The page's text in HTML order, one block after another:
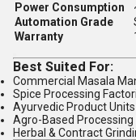
Power Consumption
Automation Grade
Warranty
Best Suited For:
Commercial Masala
Spice Processing
Ayurvedic Product Units
Agro-Based Processing
Herbal & Contract